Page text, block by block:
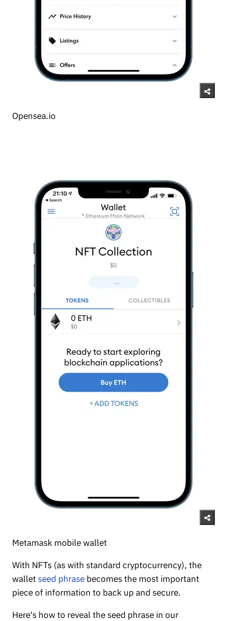
Opensea.io
Metamask mobile wallet
With NFTs (as with standard cryptocurrency), the
walletseed phrase becomes the most important
piece of information to back up and secure.
Here's how to reveal the seed phrase in our